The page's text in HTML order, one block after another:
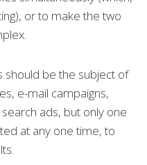
or to make the two
should be the subject of
e-mail campaigns,
ads, but only one
at any one time, to